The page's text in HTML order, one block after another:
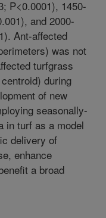
P<0.0001), 1450-
and 2000-
Ant-affected
was not
turfgrass
during
of new
seasonally-
in turf as a model
delivery of
enhance
a broad